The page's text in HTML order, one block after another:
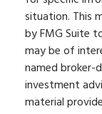
situation. This
by FMG Suite
may be of
named broker-
investment
material